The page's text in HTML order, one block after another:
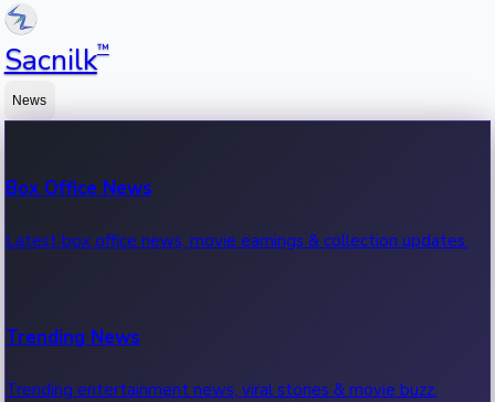
Sacnilk™
News
Box Office News
Latest box office news, movie earnings & collection updates.
Trending News
Trending entertainment news, viral stories & movie buzz.